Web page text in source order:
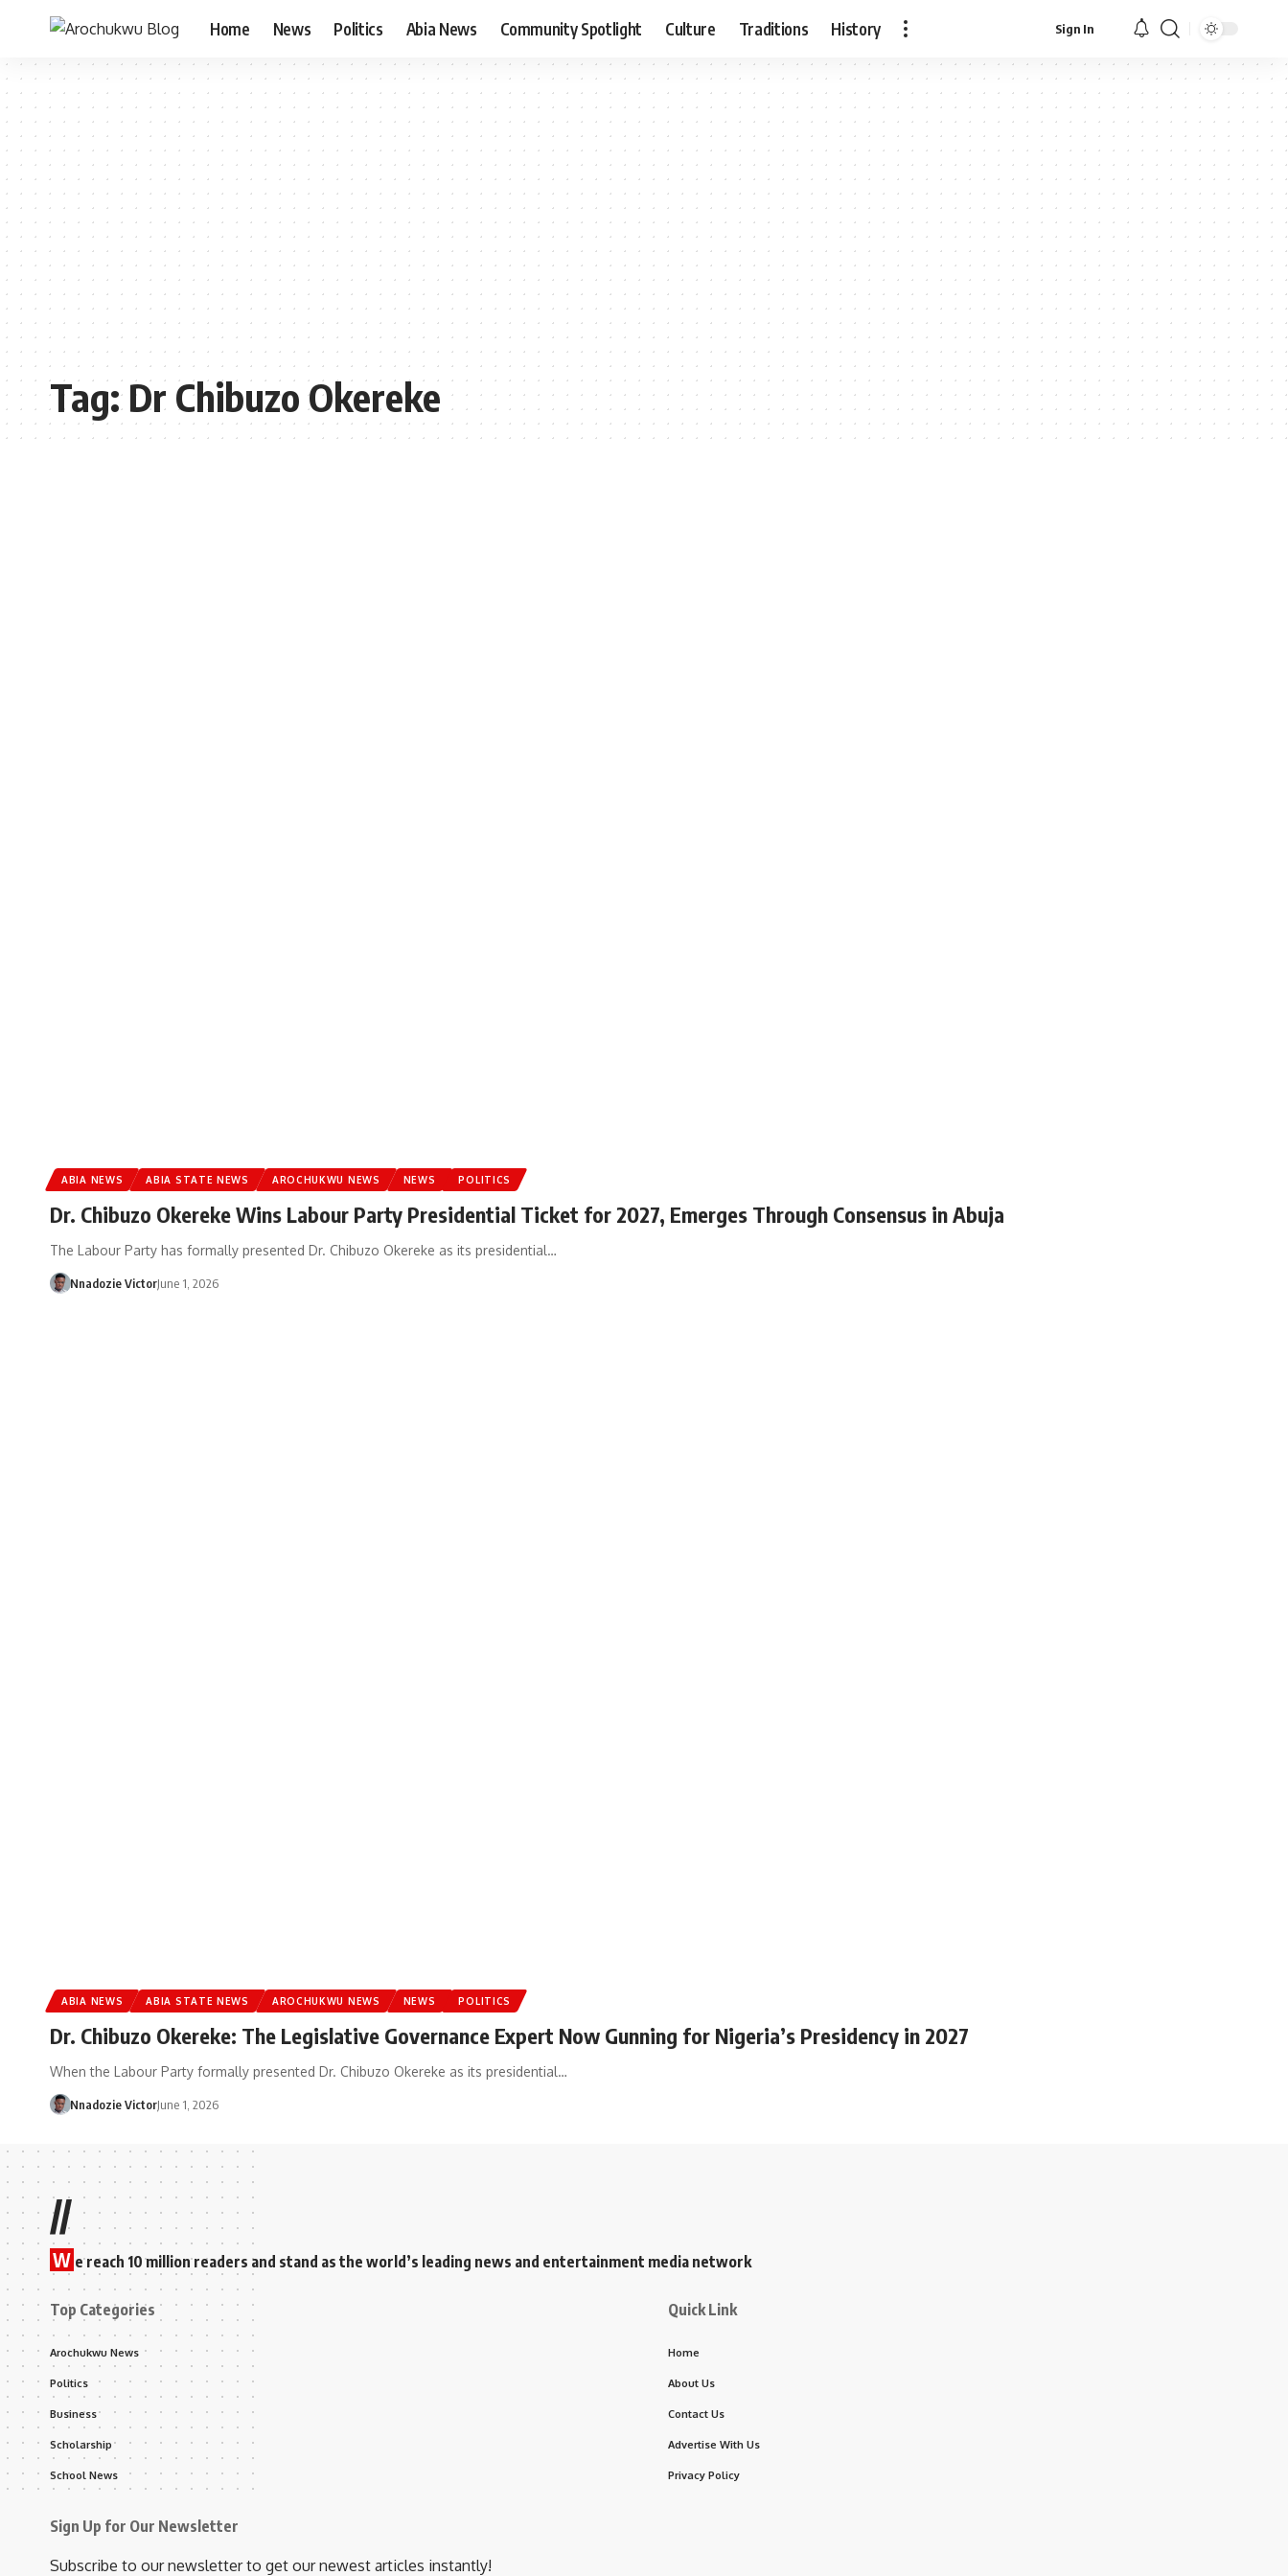
Home News Politics Abia News Community Spotlight Culture Traditions History Sign In
Tag:Dr Chibuzo Okereke
ABIA NEWS ABIA STATE NEWS AROCHUKWU NEWS NEWS POLITICS
Dr. Chibuzo Okereke Wins Labour Party Presidential Ticket for 2027, Emerges Through Consensus in Abuja
The Labour Party has formally presented Dr. Chibuzo Okereke as its presidential…
Nnadozie VictorJune 1, 2026
ABIA NEWS ABIA STATE NEWS AROCHUKWU NEWS NEWS POLITICS
Dr. Chibuzo Okereke: The Legislative Governance Expert Now Gunning for Nigeria’s Presidency in 2027
When the Labour Party formally presented Dr. Chibuzo Okereke as its presidential…
Nnadozie VictorJune 1, 2026
//
W e reach 10 million readers and stand as the world’s leading news and entertainment media network
Top Categories
Arochukwu News
Politics
Business
Scholarship
School News
Quick Link
Home
About Us
Contact Us
Advertise With Us
Privacy Policy
Sign Up for Our Newsletter
Subscribe to our newsletter to get our newest articles instantly!